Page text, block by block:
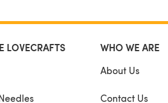
LOVECRAFTS WHO WE ARE
About Us
Contact Us